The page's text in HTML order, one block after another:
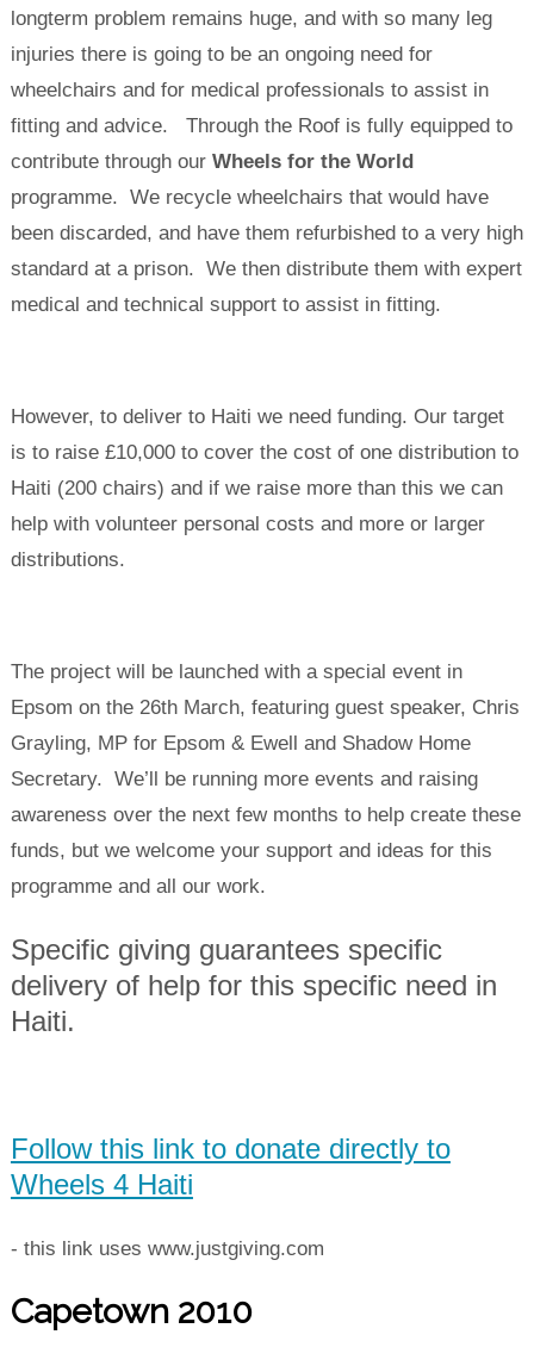
longterm problem remains huge, and with so many leg
injuries there is going to be an ongoing need for
wheelchairs and for medical professionals to assist in
fitting and advice. Through the Roof is fully equipped to
contribute through our Wheels for the World
programme. We recycle wheelchairs that would have
been discarded, and have them refurbished to a very high
standard at a prison. We then distribute them with expert
medical and technical support to assist in fitting.
However, to deliver to Haiti we need funding. Our target
is to raise £10,000 to cover the cost of one distribution to
Haiti (200 chairs) and if we raise more than this we can
help with volunteer personal costs and more or larger
distributions.
The project will be launched with a special event in
Epsom on the 26th March, featuring guest speaker, Chris
Grayling, MP for Epsom & Ewell and Shadow Home
Secretary. We’ll be running more events and raising
awareness over the next few months to help create these
funds, but we welcome your support and ideas for this
programme and all our work.
Specific giving guarantees specific
delivery of help for this specific need in
Haiti.
Follow this link to donate directly to
Wheels 4 Haiti
- this link uses www.justgiving.com
Capetown 2010